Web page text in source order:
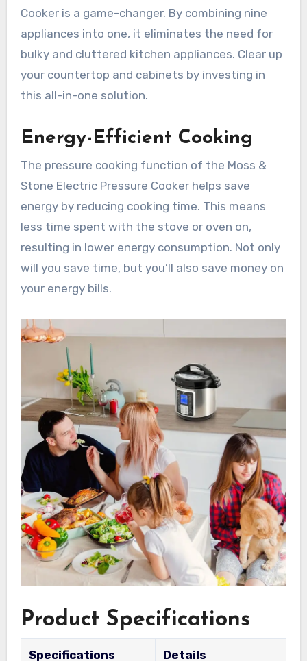
Cooker is a game-changer. By combining nine
appliances into one, it eliminates the need for
bulky and cluttered kitchen appliances. Clear up
your countertop and cabinets by investing in
this all-in-one solution.
Energy-Efficient Cooking
The pressure cooking function of the Moss &
Stone Electric Pressure Cooker helps save
energy by reducing cooking time. This means
less time spent with the stove or oven on,
resulting in lower energy consumption. Not only
will you save time, but you’ll also save money on
your energy bills.
Product Specifications
Specifications Details